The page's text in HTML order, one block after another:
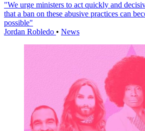
"We urge ministers to act quickly and
that a ban on these abusive practices can
possible"
Jordan Robledo • News